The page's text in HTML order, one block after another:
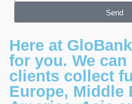
Send
Here at
for you. We
clients collect
Europe, Middle